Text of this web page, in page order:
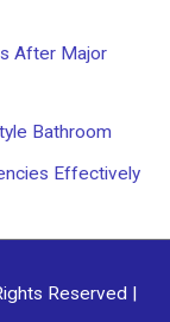
After Major
Bathroom
Effectively
Reserved |